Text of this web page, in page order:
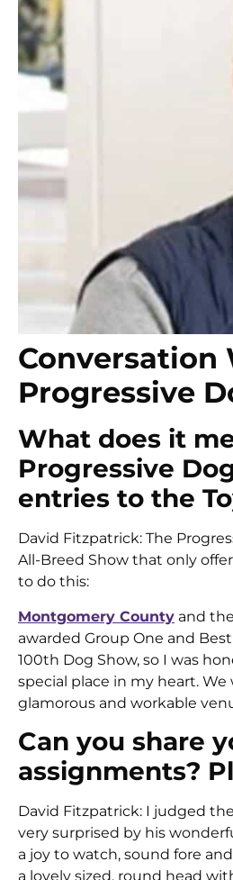
Conversation
Progressive
What does it
Progressive
entries to the
David Fitzpatrick: The
All-Breed Show that only
to do this:
Montgomery County and the
awarded Group One and
100th Dog Show, so I was
special place in my heart.
glamorous and workable
Can you share
assignments?
David Fitzpatrick: I judged
very surprised by his
a joy to watch, sound fore
a lovely sized, round head